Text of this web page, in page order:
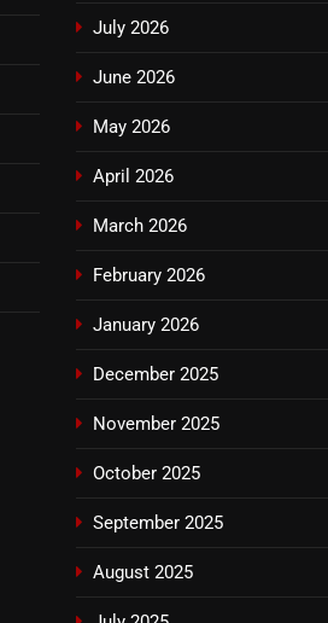
July 2026
June 2026
May 2026
April 2026
March 2026
February 2026
January 2026
December 2025
November 2025
October 2025
September 2025
August 2025